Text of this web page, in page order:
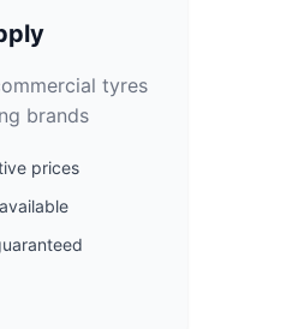
tyres
brands
prices